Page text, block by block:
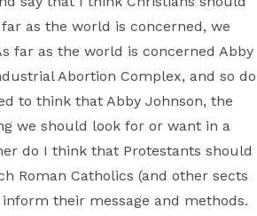
far as the world is concerned, we
far as the world is concerned Abby
Abortion Complex, and so do
to think that Abby Johnson, the
we should look for or want in a
do I think that Protestants should
Roman Catholics (and other sects
their message and methods.